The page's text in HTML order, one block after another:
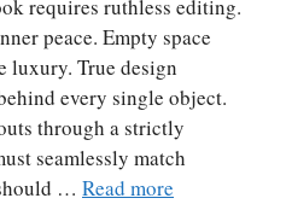
requires ruthless editing.
peace. Empty space
luxury. True design
every single object.
through a strictly
seamlessly match
… Read more